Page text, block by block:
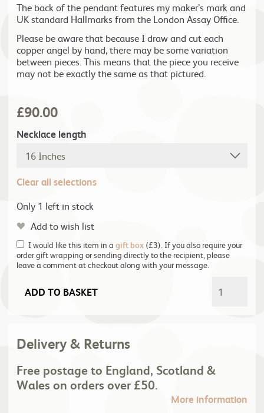
The back of the pendant features my maker’s mark and
UK standard Hallmarks from the London Assay Office.
Please be aware that because I draw and cut each
copper angel by hand, there may be some variation
between pieces. This means that the piece you receive
may not be exactly the same as that pictured.
£90.00
Necklace length
Clear all selections
Only 1 left in stock
Add to wish list
I would like this item in a gift box (£3). If you also require your
order gift wrapping or sending directly to the recipient, please
leave a comment at checkout along with your message.
ADD TO BASKET
Delivery & Returns
Free postage to England, Scotland &
Wales on orders over £50.
More information